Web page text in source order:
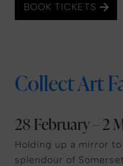
BOOK TICKETS
Collect Art
28 February – 2
Holding up a mirror
splendour of